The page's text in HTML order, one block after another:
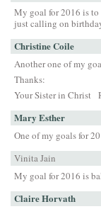
My goal for 2016 is to
just calling on
Christine Coile
Another one of my
Thanks:
Your Sister in Christ
Mary Esther
One of my goals for
Vinita Jain
My goal for 2016 is
Claire Horvath